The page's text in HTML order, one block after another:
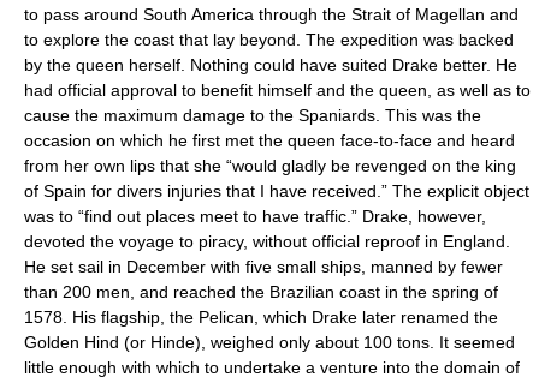
to pass around South America through the Strait of Magellan and
to explore the coast that lay beyond. The expedition was backed
by the queen herself. Nothing could have suited Drake better. He
had official approval to benefit himself and the queen, as well as to
cause the maximum damage to the Spaniards. This was the
occasion on which he first met the queen face-to-face and heard
from her own lips that she “would gladly be revenged on the king
of Spain for divers injuries that I have received.” The explicit object
was to “find out places meet to have traffic.” Drake, however,
devoted the voyage to piracy, without official reproof in England.
He set sail in December with five small ships, manned by fewer
than 200 men, and reached the Brazilian coast in the spring of
1578. His flagship, the Pelican, which Drake later renamed the
Golden Hind (or Hinde), weighed only about 100 tons. It seemed
little enough with which to undertake a venture into the domain of